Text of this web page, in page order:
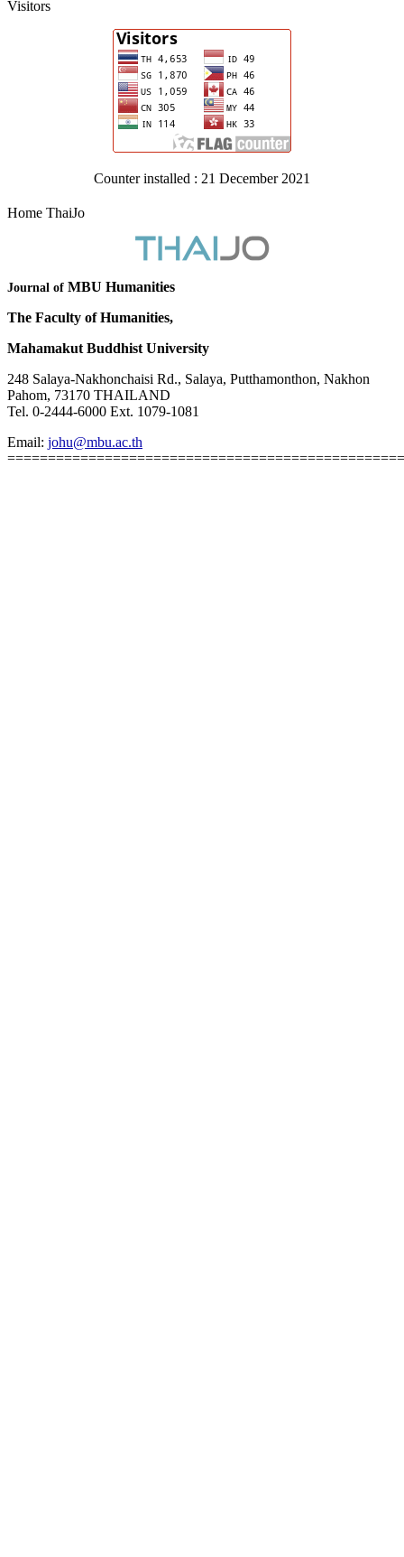
Visitors
Counter installed : 21 December 2021
Home ThaiJo
Journal of MBU Humanities
The Faculty of Humanities,
Mahamakut Buddhist University
248 Salaya-Nakhonchaisi Rd., Salaya, Putthamonthon, Nakhon
Pahom, 73170 THAILAND
Tel. 0-2444-6000 Ext. 1079-1081
Email: johu@mbu.ac.th